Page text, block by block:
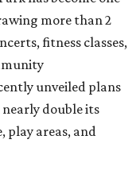
more than 2
fitness classes,
unveiled plans
double its
play areas, and